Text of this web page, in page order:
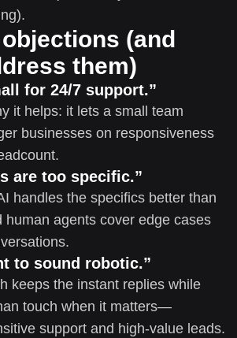
(and
them)
for 24/7 support.”
it helps: it lets a small team
businesses on responsiveness
are too specific.”
handles the specifics better than
human agents cover edge cases
to sound robotic.”
keeps the instant replies while
touch when it matters—
support and high-value leads.